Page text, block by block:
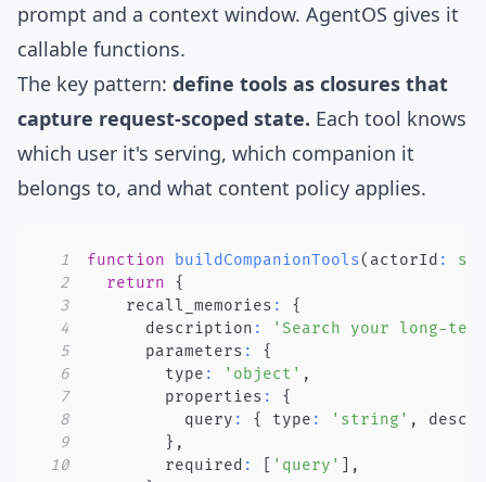
prompt and a context window. AgentOS gives it
callable functions.
The key pattern: define tools as closures that
capture request-scoped state. Each tool knows
which user it's serving, which companion it
belongs to, and what content policy applies.
1 function buildCompanionTools( actorId :
2
return
{
3
    recall_memories
:
{
4
      description
:
'Search your long-
5
      parameters
:
{
6
        type
: 'object' ,
7
        properties
:
{
8
          query
: { type : 'string' ,
9
} ,
10
        required
: 'query'
,